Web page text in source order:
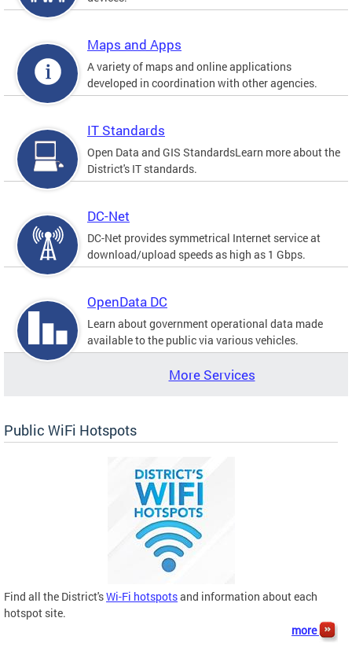
Maps and Apps
A variety of maps and online applications
developed in coordination with other agencies.
IT Standards
Open Data and GIS StandardsLearn more about the
District's IT standards.
DC-Net
DC-Net provides symmetrical Internet service at
download/upload speeds as high as 1 Gbps.
OpenData DC
Learn about government operational data made
available to the public via various vehicles.
More Services
Public WiFi Hotspots
Find all the District'sWi-Fi hotspotsand information about each
hotspot site.
more